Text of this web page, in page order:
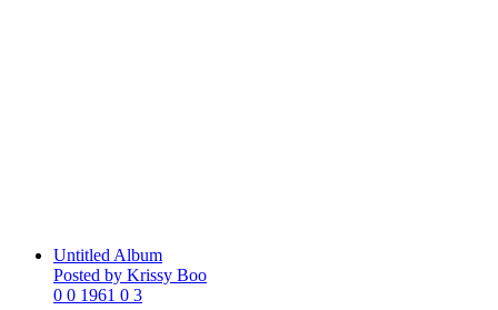
Untitled Album
Posted by Krissy Boo
0 0 1961 0 3